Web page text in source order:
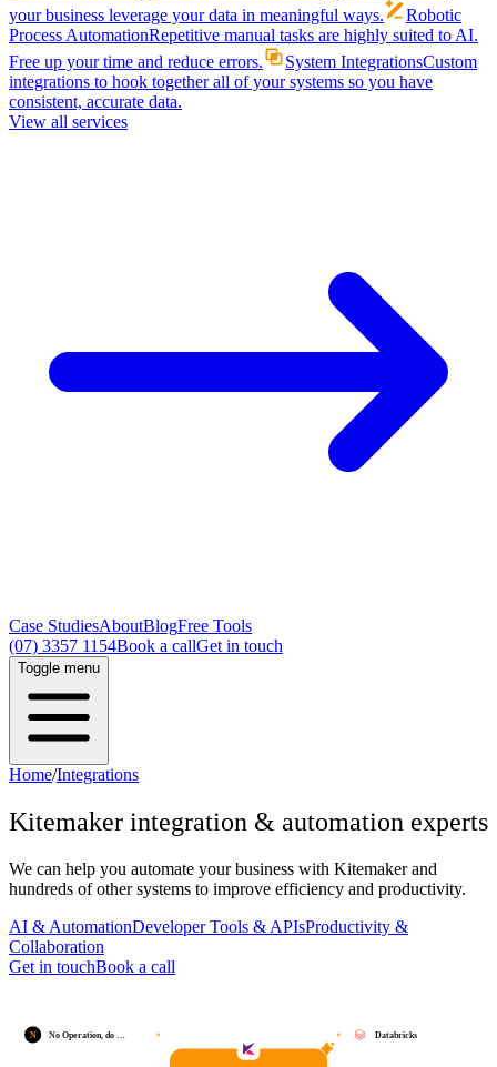
your business leverage your data in meaningful ways.
Robotic
Process AutomationRepetitive manual tasks are highly suited to AI.
Free up your time and reduce errors.
System IntegrationsCustom
integrations to hook together all of your systems so you have
consistent, accurate data.
View all services
Case StudiesAboutBlogFree Tools
(07) 3357 1154Book a callGet in touch
Toggle menu
Home/Integrations
Kitemaker integration & automation experts
We can help you automate your business with Kitemakerand
hundreds of other systems to improve efficiency and productivity.
AI & AutomationDeveloper Tools & APIsProductivity &
Collaboration
Get in touchBook a call
Databricks
N No Operation, do …